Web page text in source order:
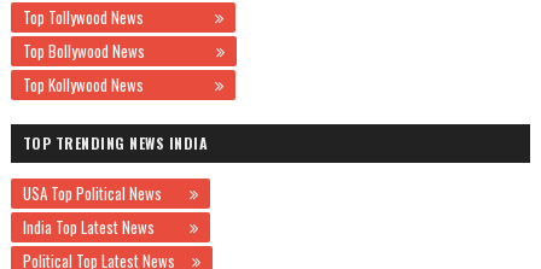
Top Tollywood News
Top Bollywood News
Top Kollywood News
TOP TRENDING NEWS INDIA
USA Top Political News
India Top Latest News
Political Top Latest News